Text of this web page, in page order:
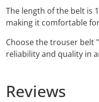
The length of the belt is
making it comfortable
Choose the trouser belt
reliability and quality in
Reviews